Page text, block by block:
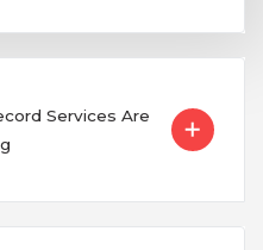
Services Are